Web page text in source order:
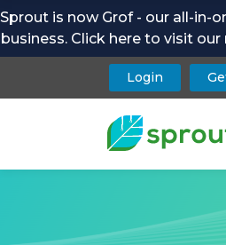
Sprout is now Grof - our all-in-
business. Click here to visit
Login